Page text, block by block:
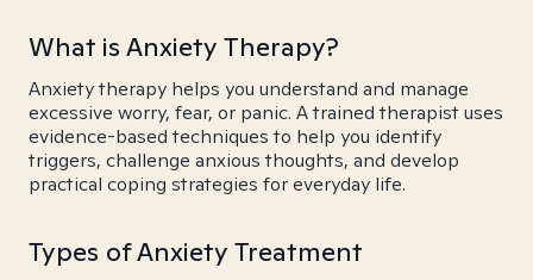
What is Anxiety Therapy?
Anxiety therapy helps you understand and manage
excessive worry, fear, or panic. A trained therapist uses
evidence-based techniques to help you identify
triggers, challenge anxious thoughts, and develop
practical coping strategies for everyday life.
Types of Anxiety Treatment